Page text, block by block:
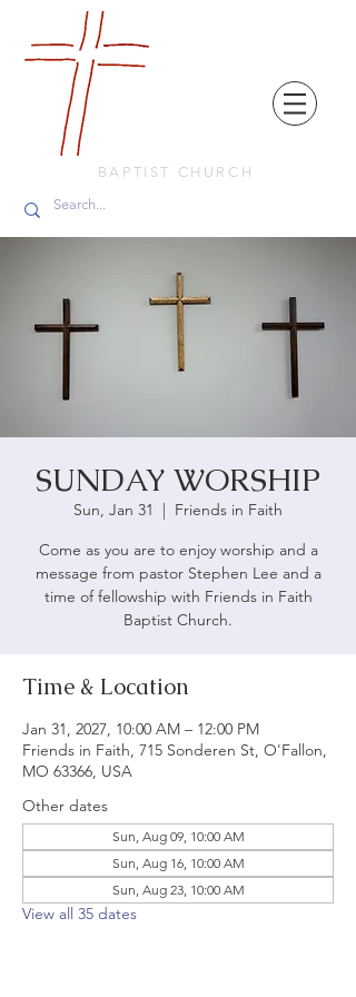
BAPTIST CHURCH
SUNDAY WORSHIP
Sun, Jan 31
  |
Friends in Faith
Come as you are to enjoy worship and a
message from pastor Stephen Lee and a
time of fellowship with Friends in Faith
Baptist Church.
Time & Location
Jan 31, 2027, 10:00 AM – 12:00 PM
Friends in Faith, 715 Sonderen St, O'Fallon,
MO 63366, USA
Other dates
Sun, Aug 09, 10:00 AM
Sun, Aug 16, 10:00 AM
Sun, Aug 23, 10:00 AM
View all 35 dates